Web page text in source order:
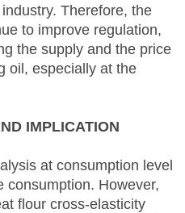
Therefore, the
to improve regulation,
the supply and the price
oil, especially at the
IMPLICATION
at consumption level
consumption. However,
flour cross-elasticity